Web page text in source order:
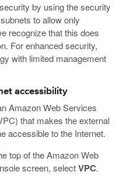
by using the security
to allow only
recognize that this does
For enhanced security,
with limited management
accessibility
Amazon Web Services
that makes the external
accessible to the Internet.
top of the Amazon Web
screen, selectVPC.